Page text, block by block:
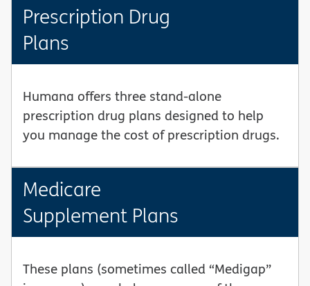
Prescription Drug
Plans
Humana offers three stand-alone
prescription drug plans designed to help
you manage the cost of prescription drugs.
Medicare
Supplement Plans
These plans (sometimes called “Medigap”